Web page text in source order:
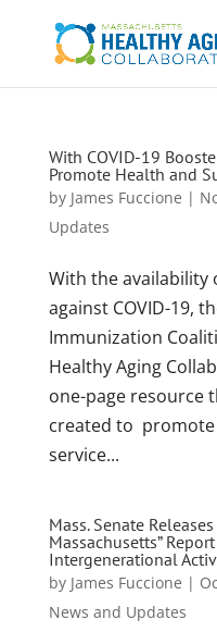
With COVID-19
Promote Health and
by James Fuccione |
Updates
With the
against COVID-19,
Immunization
Healthy Aging
one-page resource
created to
service...
Mass. Senate
Massachusetts”
Intergenerational
by James Fuccione |
News and Updates